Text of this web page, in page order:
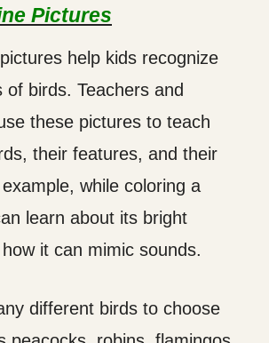
Pictures
help kids recognize
of birds. Teachers and
these pictures to teach
their features, and their
while coloring a
learn about its bright
it can mimic sounds.
different birds to choose